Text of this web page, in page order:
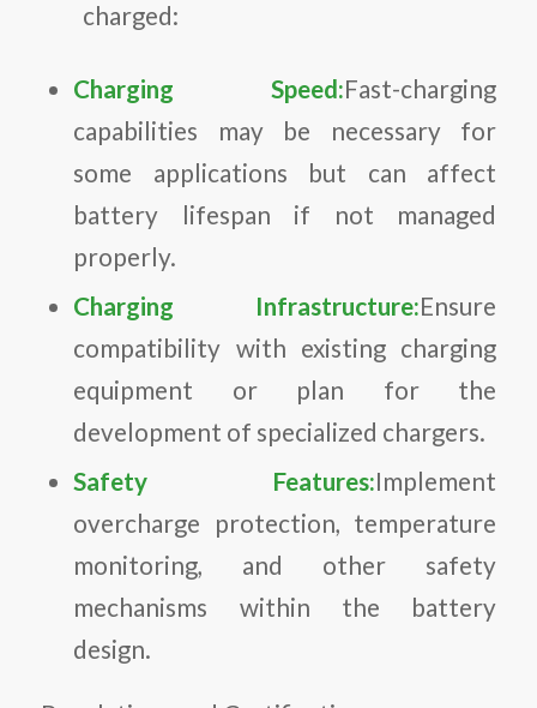
charged:
Charging Speed:Fast-charging
capabilities may be necessary for
some applications but can affect
battery lifespan if not managed
properly.
Charging Infrastructure:Ensure
compatibility with existing charging
equipment or plan for the
development of specialized chargers.
Safety Features:Implement
overcharge protection, temperature
monitoring, and other safety
mechanisms within the battery
design.